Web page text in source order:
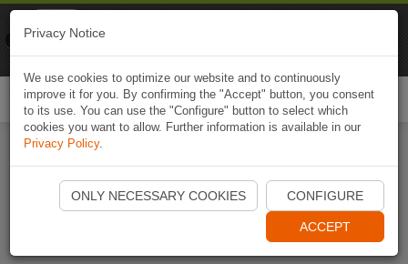
Start Naviki App
Privacy Notice
We use cookies to optimize our website and to continuously
improve it for you. By confirming the "Accept" button, you consent
to its use. You can use the "Configure" button to select which
cookies you want to allow. Further information is available in our
Privacy Policy.
ONLY NECESSARY COOKIES CONFIGURE
ACCEPT
Naviki